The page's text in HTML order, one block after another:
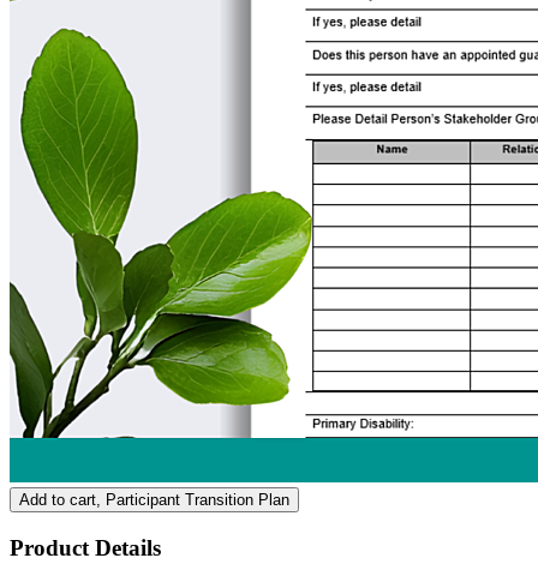
Add to cart, Participant Transition Plan
Product Details